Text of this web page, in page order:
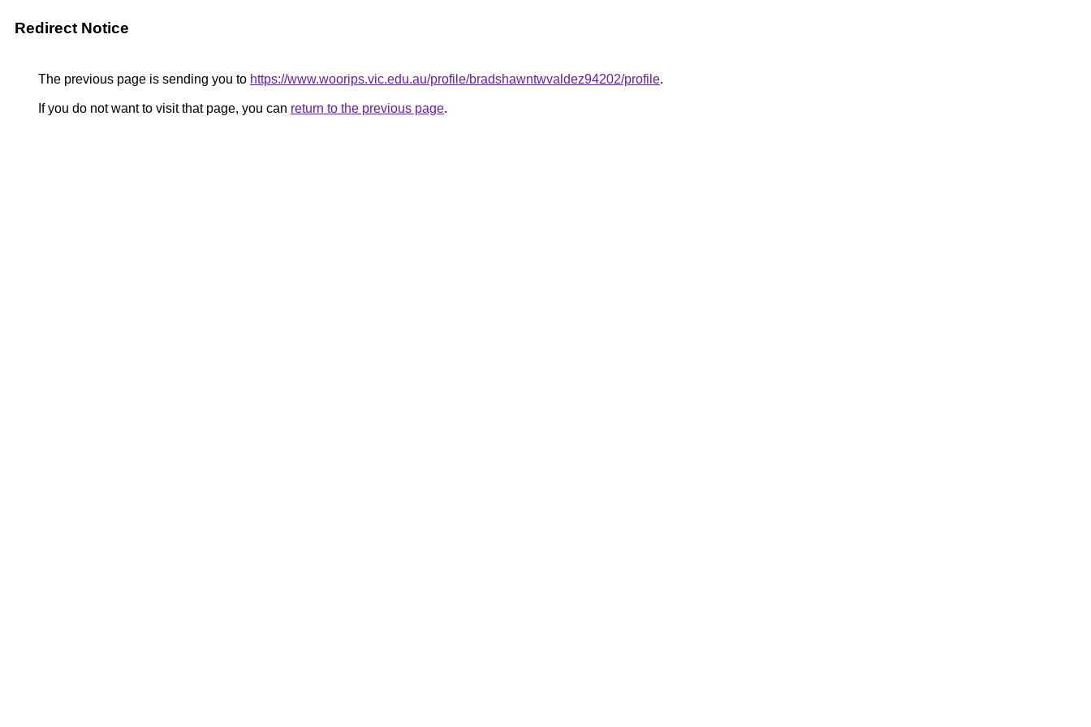
Redirect Notice
The previous page is sending you to https://www.woorips.vic.edu.au/profile/bradshawntwvaldez94202/profile.
If you do not want to visit that page, you can return to the previous page.